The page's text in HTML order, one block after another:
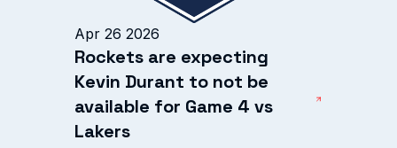
Apr 26 2026
Rockets are expecting
Kevin Durant to not be
available for Game 4 vs
Lakers